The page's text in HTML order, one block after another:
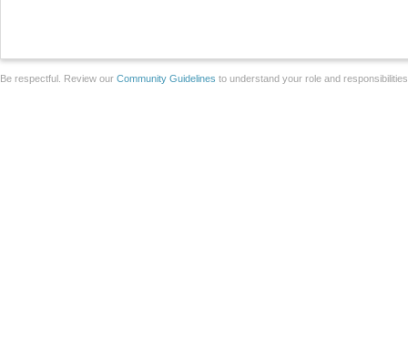
Be respectful. Review our Community Guidelines to understand your role and